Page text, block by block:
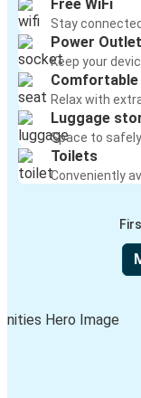
Free WiFi
Stay
Power
Keep your
Relax with
Luggage
Space to
Toilets
Conveniently